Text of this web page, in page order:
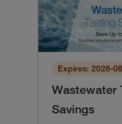
Expires: 2026-
Wastewater
Savings